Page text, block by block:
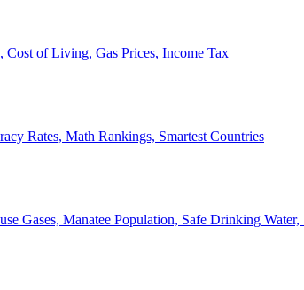
of Living, Gas Prices, Income Tax
Rates, Math Rankings, Smartest Countries
Gases, Manatee Population, Safe Drinking